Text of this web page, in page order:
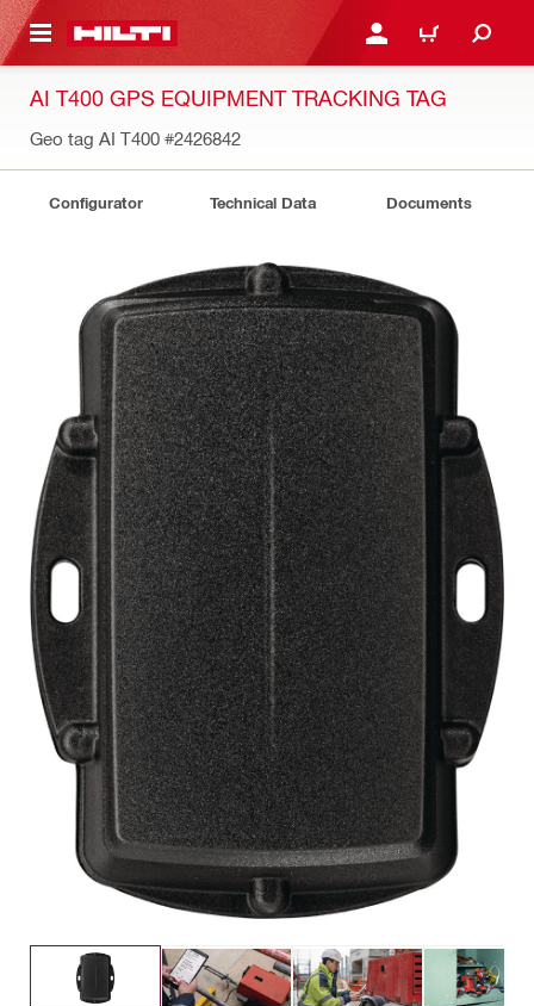
CONTENT LOGIN OR REGISTER
CART
AI T400 GPS EQUIPMENT TRACKING TAG
Geo tag AI T400 #2426842
Configurator Technical Data Documents